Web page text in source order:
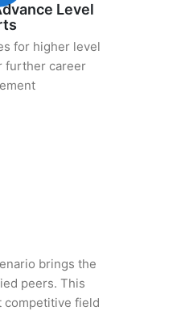
Level
for higher level
further career
brings the
peers. This
competitive field